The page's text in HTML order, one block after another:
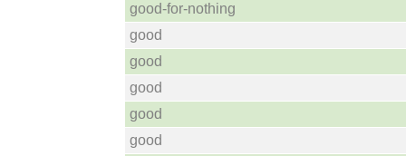
good-for-nothing
good
good
good
good
good